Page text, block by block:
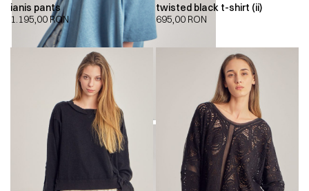
ianis pants
1.195,00 RON
twisted black t-shirt (ii)
695,00 RON